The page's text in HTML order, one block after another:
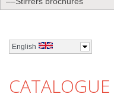
English
CATALOGUE